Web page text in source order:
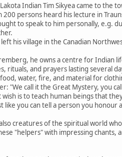
Indian Tim Sikyea came to the
persons heard his lecture in
to speak to him personally, e.g.
his village in the Canadian
he owns a centre for Indian
rituals, and prayers lasting several
water, fire, and material for
"We call it the Great Mystery, you
is to teach human beings that
you can tell a person you honour
creatures of the spiritual world
"helpers" with impressing chants,